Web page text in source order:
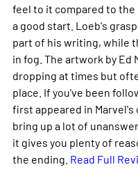
feel to it compared to
a good start. Loeb's
part of his writing, while
in fog. The artwork by Ed
dropping at times but
place. If you've been
first appeared in
bring up a lot of
it gives you plenty of
the ending. Read Full